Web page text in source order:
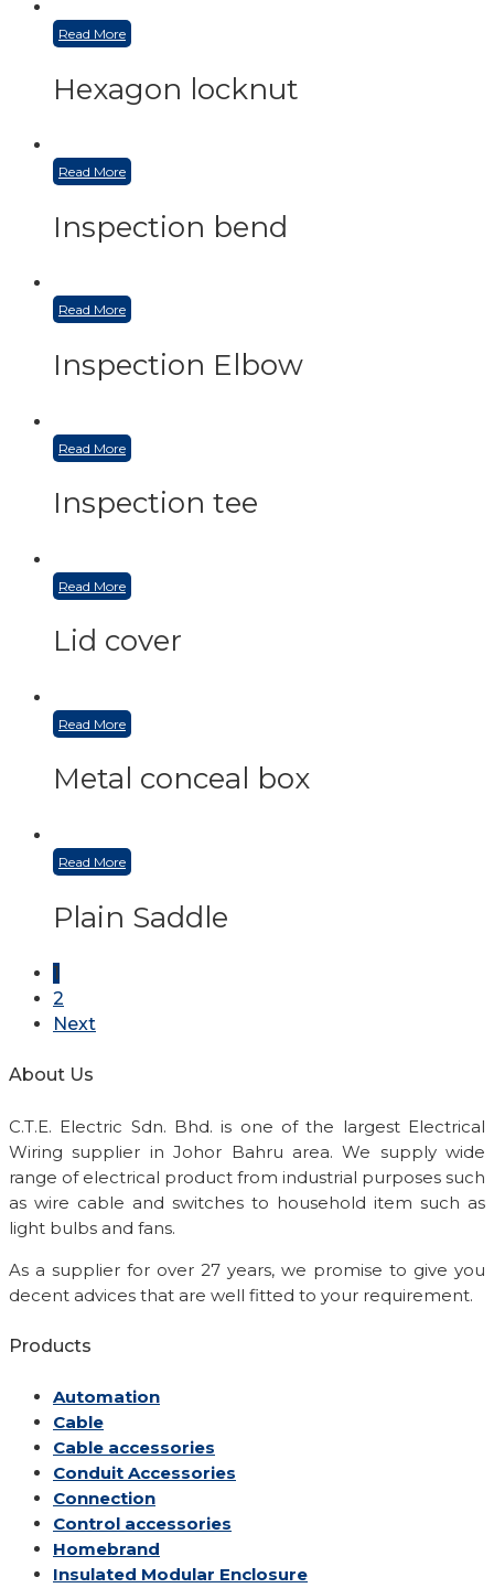
Read More
Hexagon locknut
Read More
Inspection bend
Read More
Inspection Elbow
Read More
Inspection tee
Read More
Lid cover
Read More
Metal conceal box
Read More
Plain Saddle
1
2
Next
About Us
C.T.E. Electric Sdn. Bhd. is one of the largest Electrical
Wiring supplier in Johor Bahru area. We supply wide
range of electrical product from industrial purposes such
as wire cable and switches to household item such as
light bulbs and fans.
As a supplier for over 27 years, we promise to give you
decent advices that are well fitted to your requirement.
Products
Automation
Cable
Cable accessories
Conduit Accessories
Connection
Control accessories
Homebrand
Insulated Modular Enclosure